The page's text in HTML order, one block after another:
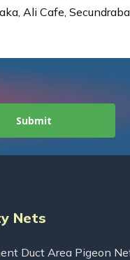
Ali Cafe,
Nets
Duct Area Pigeon